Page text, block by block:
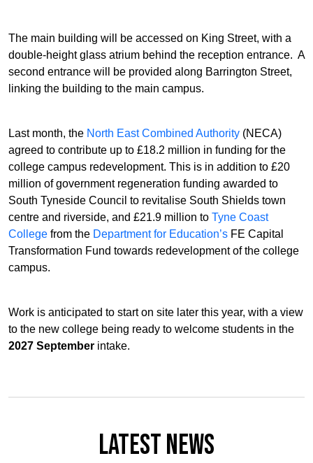
The main building will be accessed on King Street, with a
double-height glass atrium behind the reception entrance. A
second entrance will be provided along Barrington Street,
linking the building to the main campus.
Last month, the North East Combined Authority (NECA)
agreed to contribute up to £18.2 million in funding for the
college campus redevelopment. This is in addition to £20
million of government regeneration funding awarded to
South Tyneside Council to revitalise South Shields town
centre and riverside, and £21.9 million to Tyne Coast
College from the Department for Education’s FE Capital
Transformation Fund towards redevelopment of the college
campus.
Work is anticipated to start on site later this year, with a view
to the new college being ready to welcome students in the
2027 September intake.
Latest News